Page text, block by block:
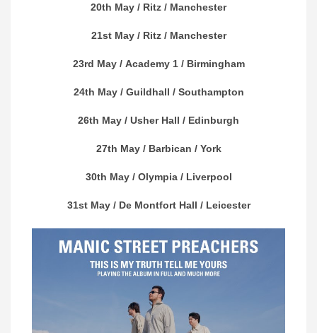
20th May / Ritz / Manchester
21st May / Ritz/ Manchester
23rd May / Academy 1/ Birmingham
24th May / Guildhall / Southampton
26th May / Usher Hall / Edinburgh
27th May / Barbican / York
30th May / Olympia/ Liverpool
31st May / De Montfort Hall / Leicester